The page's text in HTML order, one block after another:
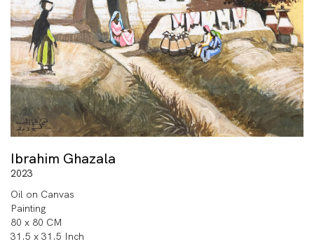
Ibrahim Ghazala
2023
Oil on Canvas
Painting
80 x 80 CM
31.5 x 31.5 Inch